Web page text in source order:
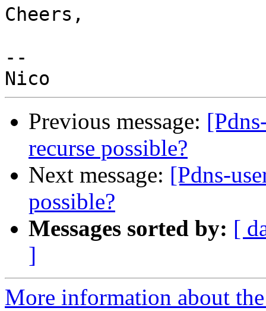
Cheers,
--
Previous message:
recurse possible?
Next message: [Pdns-
possible?
Messages sorted by: [
]
More information about